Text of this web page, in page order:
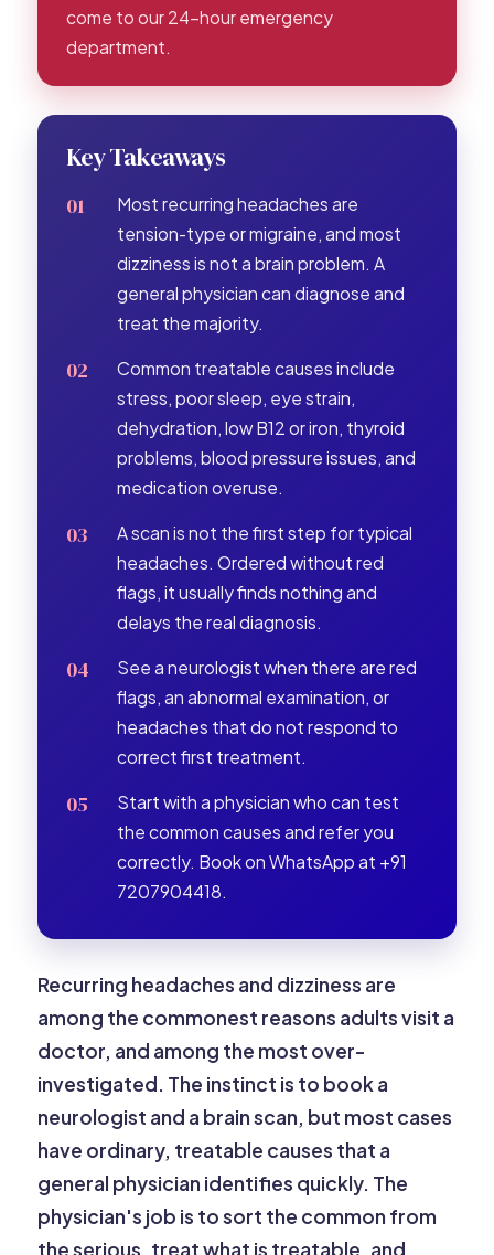
come to our 24-hour emergency
department.
Key Takeaways
Most recurring headaches are
tension-type or migraine, and most
dizziness is not a brain problem. A
general physician can diagnose and
treat the majority.
Common treatable causes include
stress, poor sleep, eye strain,
dehydration, low B12 or iron, thyroid
problems, blood pressure issues, and
medication overuse.
A scan is not the first step for typical
headaches. Ordered without red
flags, it usually finds nothing and
delays the real diagnosis.
See a neurologist when there are red
flags, an abnormal examination, or
headaches that do not respond to
correct first treatment.
Start with a physician who can test
the common causes and refer you
correctly. Book on WhatsApp at +91
7207904418.
Recurring headaches and dizziness are
among the commonest reasons adults visit a
doctor, and among the most over-
investigated. The instinct is to book a
neurologist and a brain scan, but most cases
have ordinary, treatable causes that a
general physician identifies quickly. The
physician's job is to sort the common from
the serious, treat what is treatable, and